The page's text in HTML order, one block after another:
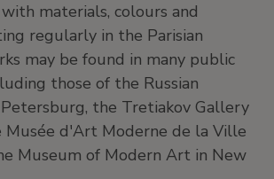
materials, colours and
regularly in the Parisian
may be found in many public
those of the Russian
the Tretiakov Gallery
Musée d'Art Moderne de la Ville
Museum of Modern Art in New